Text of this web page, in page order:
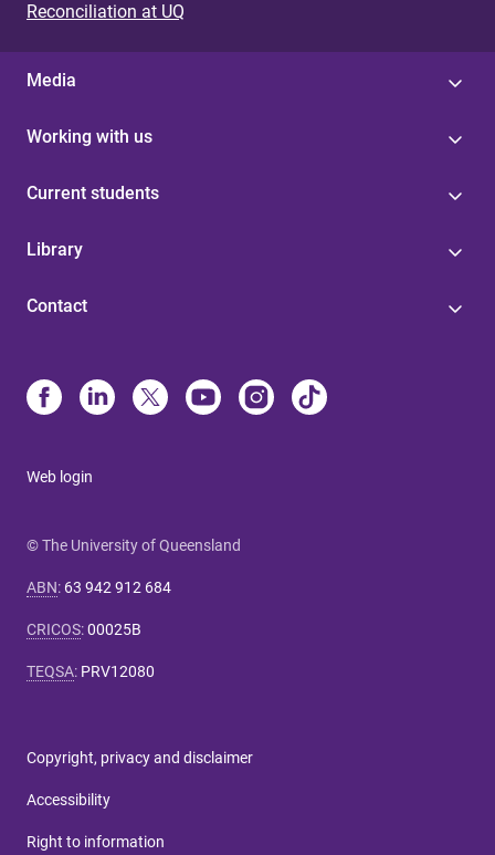
Reconciliation at UQ
Media
Working with us
Current students
Library
Contact
Web login
© The University of Queensland
ABN: 63 942 912 684
CRICOS:00025B
TEQSA: PRV12080
Copyright, privacy and disclaimer
Accessibility
Right to information